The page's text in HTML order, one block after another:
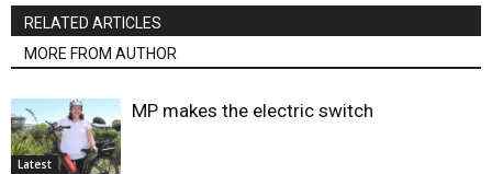
RELATED ARTICLES
MORE FROM AUTHOR
Latest
MP makes the electric switch